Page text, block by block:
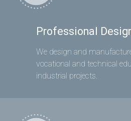
Professional
We design and
vocational and technical
industrial projects.